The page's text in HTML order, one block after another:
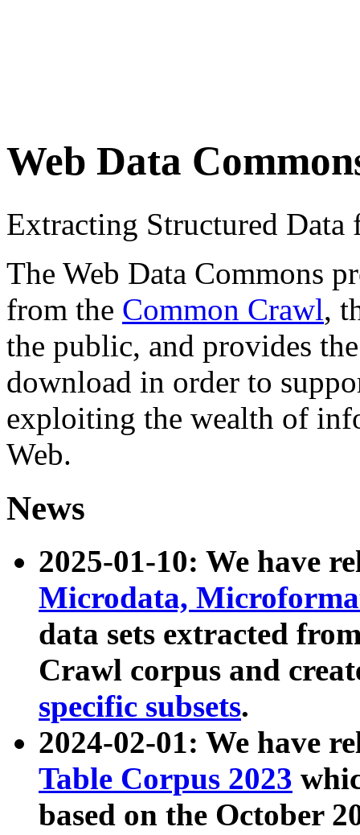
Web Data
Extracting Structured
The Web Data Commons
from the Common Crawl,
the public, and provides
download in order to
exploiting the wealth of
Web.
News
2025-01-10: We have
Microdata,
data sets extracted
Crawl corpus and
specific subsets.
2024-02-01: We have
Table Corpus 2023
based on the October